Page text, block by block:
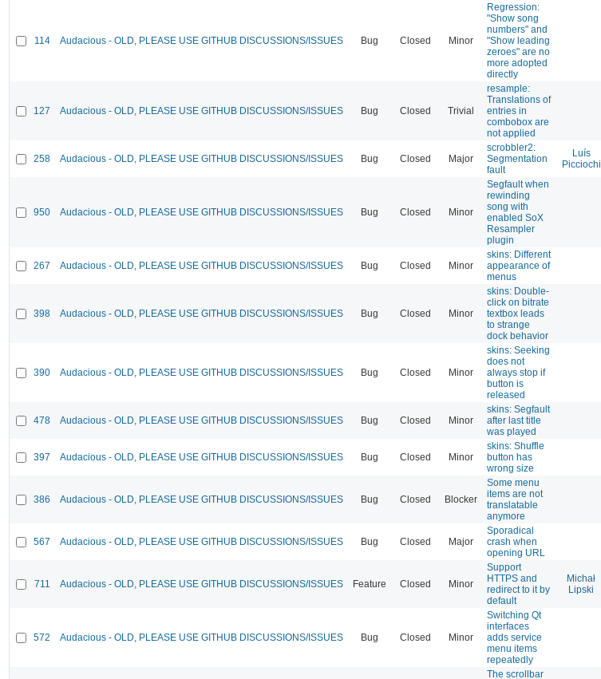
114 Audacious - OLD, PLEASE USE GITHUB DISCUSSIONS/ISSUES Bug Closed Minor
Regression:
"Show song
numbers" and
"Show leading
zeroes" are no
more adopted
directly
127 Audacious - OLD, PLEASE USE GITHUB DISCUSSIONS/ISSUES Bug Closed Trivial
resample:
Translations of
entries in
combobox are
not applied
258 Audacious - OLD, PLEASE USE GITHUB DISCUSSIONS/ISSUES Bug Closed Major
scrobbler2:
Segmentation
fault
Luís
Picciochi
950 Audacious - OLD, PLEASE USE GITHUB DISCUSSIONS/ISSUES Bug Closed Minor
Segfault when
rewinding
song with
enabled SoX
Resampler
plugin
267 Audacious - OLD, PLEASE USE GITHUB DISCUSSIONS/ISSUES Bug Closed Minor
skins: Different
appearance of
menus
398 Audacious - OLD, PLEASE USE GITHUB DISCUSSIONS/ISSUES Bug Closed Minor
skins: Double-
click on bitrate
textbox leads
to strange
dock behavior
390 Audacious - OLD, PLEASE USE GITHUB DISCUSSIONS/ISSUES Bug Closed Minor
skins: Seeking
does not
always stop if
button is
released
478 Audacious - OLD, PLEASE USE GITHUB DISCUSSIONS/ISSUES Bug Closed Minor
skins: Segfault
after last title
was played
397 Audacious - OLD, PLEASE USE GITHUB DISCUSSIONS/ISSUES Bug Closed Minor
skins: Shuffle
button has
wrong size
386 Audacious - OLD, PLEASE USE GITHUB DISCUSSIONS/ISSUES Bug Closed Blocker
Some menu
items are not
translatable
anymore
567 Audacious - OLD, PLEASE USE GITHUB DISCUSSIONS/ISSUES Bug Closed Major
Sporadical
crash when
opening URL
711 Audacious - OLD, PLEASE USE GITHUB DISCUSSIONS/ISSUES Feature Closed Minor
Support
HTTPS and
redirect to it by
default
Michał
Lipski
572 Audacious - OLD, PLEASE USE GITHUB DISCUSSIONS/ISSUES Bug Closed Minor
Switching Qt
interfaces
adds service
menu items
repeatedly
The scrollbar